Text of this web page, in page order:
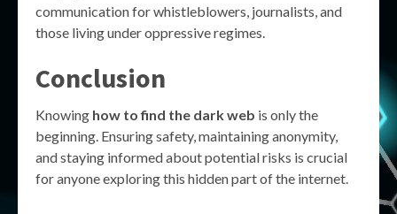
communication for whistleblowers, journalists, and
those living under oppressive regimes.
Conclusion
Knowing how to find the dark web is only the
beginning. Ensuring safety, maintaining anonymity,
and staying informed about potential risks is crucial
for anyone exploring this hidden part of the internet.